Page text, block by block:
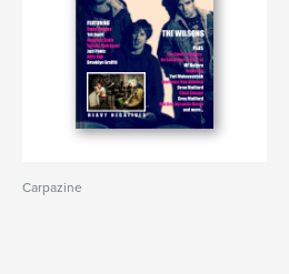
Carpazine